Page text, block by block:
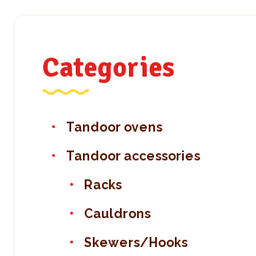
Categories
Tandoor ovens
Tandoor accessories
Racks
Cauldrons
Skewers/Hooks